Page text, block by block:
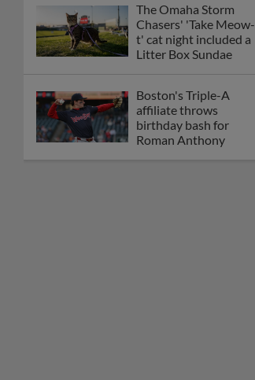
The Omaha Storm
Chasers' 'Take Meow-
t' cat night included a
Litter Box Sundae
Boston's Triple-A
affiliate throws
birthday bash for
Roman Anthony